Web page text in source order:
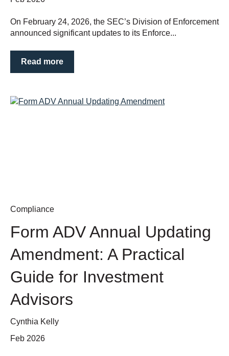
On February 24, 2026, the SEC’s Division of Enforcement
announced significant updates to its Enforce...
Read more
Compliance
Form ADV Annual Updating
Amendment: A Practical
Guide for Investment
Advisors
Cynthia Kelly
Feb 2026